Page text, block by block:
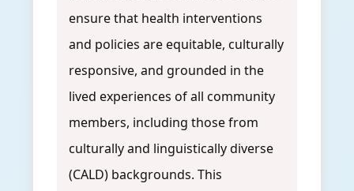
ensure that health interventions
and policies are equitable, culturally
responsive, and grounded in the
lived experiences of all community
members, including those from
culturally and linguistically diverse
(CALD) backgrounds. This